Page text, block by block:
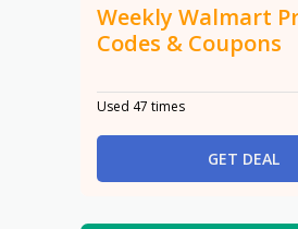
Weekly Walmart
Codes & Coupons
Used 47 times
GET DEAL